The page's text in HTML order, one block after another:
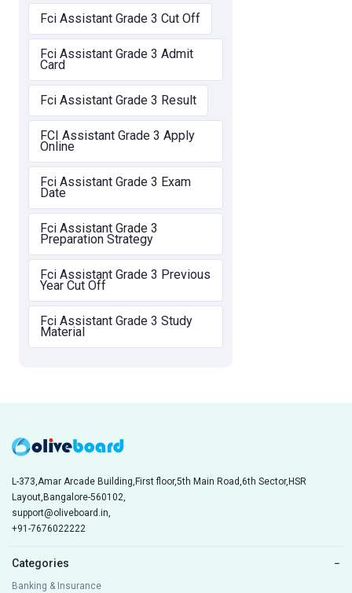
Fci Assistant Grade 3 Cut Off
Fci Assistant Grade 3 Admit
Card
Fci Assistant Grade 3 Result
FCI Assistant Grade 3 Apply
Online
Fci Assistant Grade 3 Exam
Date
Fci Assistant Grade 3
Preparation Strategy
Fci Assistant Grade 3 Previous
Year Cut Off
Fci Assistant Grade 3 Study
Material
L-373,Amar Arcade Building,First floor,5th Main Road,6th Sector,HSR
Layout,Bangalore-560102,
support@oliveboard.in
+91-7676022222
Categories −
Banking & Insurance